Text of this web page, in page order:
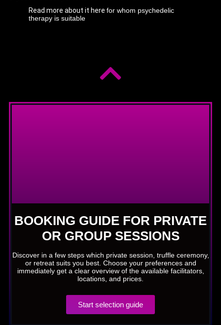
Read more about it here for whom psychedelic
therapy is suitable
BOOKING GUIDE FOR PRIVATE
OR GROUP SESSIONS
Discover in a few steps which private session, truffle ceremony,
or retreat suits you best. Choose your preferences and
immediately get a clear overview of the available facilitators,
locations, and prices.
Start selection guide